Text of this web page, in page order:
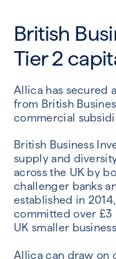
British
Tier 2
Allica has secured
from British
commercial
British Business
supply and
across the UK by
challenger banks
established in
committed over
UK smaller
Allica can draw on